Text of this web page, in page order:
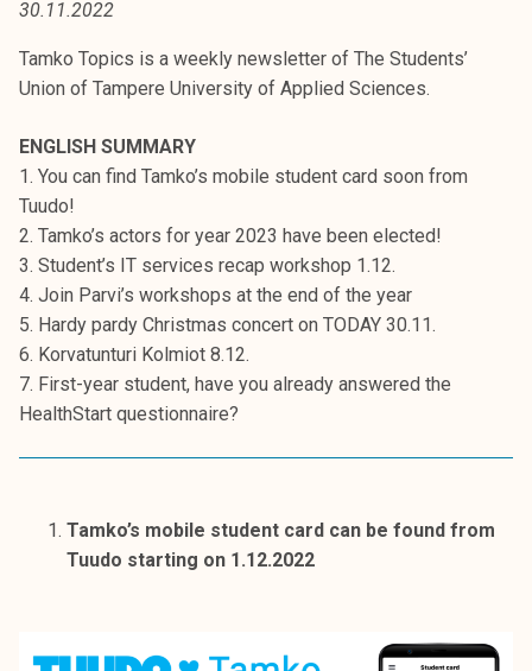
t
i
k
r
k
e
a
k
o
u
l
u
n
p
30.11.2022
Tamko Topics is a weekly newsletter of The Students’
Union of Tampere University of Applied Sciences.
ENGLISH SUMMARY
1. You can find Tamko’s mobile student card soon from
Tuudo!
2. Tamko’s actors for year 2023 have been elected!
3. Student’s IT services recap workshop 1.12.
4. Join Parvi’s workshops at the end of the year
5. Hardy pardy Christmas concert on TODAY 30.11.
6. Korvatunturi Kolmiot 8.12.
7. First-year student, have you already answered the
HealthStart questionnaire?
Tamko’s mobile student card can be found from
Tuudo starting on 1.12.2022